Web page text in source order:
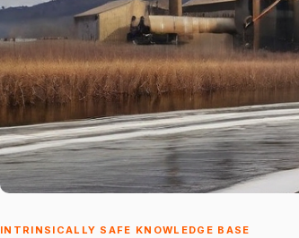
INTRINSICALLY SAFE KNOWLEDGE BASE